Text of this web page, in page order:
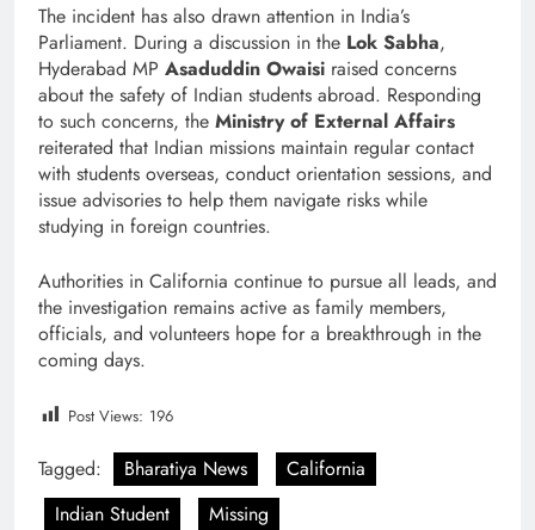
The incident has also drawn attention in India’s
Parliament. During a discussion in the Lok Sabha,
Hyderabad MP Asaduddin Owaisi raised concerns
about the safety of Indian students abroad. Responding
to such concerns, the Ministry of External Affairs
reiterated that Indian missions maintain regular contact
with students overseas, conduct orientation sessions, and
issue advisories to help them navigate risks while
studying in foreign countries.
Authorities in California continue to pursue all leads, and
the investigation remains active as family members,
officials, and volunteers hope for a breakthrough in the
coming days.
Post Views: 196
Tagged: Bharatiya News
California
Indian Student
Missing